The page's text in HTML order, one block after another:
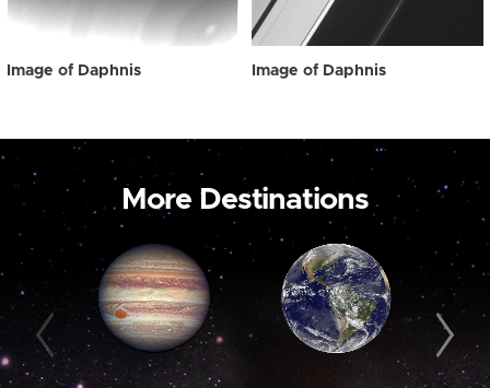
Image of Daphnis Image of Daphnis
More Destinations